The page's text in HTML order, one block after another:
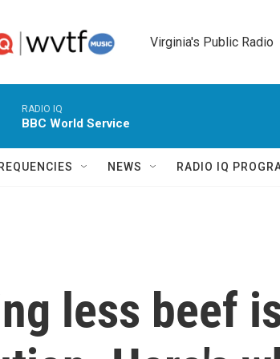
Virginia's Public Radio
RADIO IQ
BBC World Service
NEWS RADIO IQ
less beef